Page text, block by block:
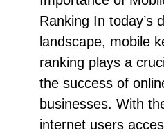
Ranking In today’s
landscape, mobile
ranking plays a
the success of
businesses. With
internet users